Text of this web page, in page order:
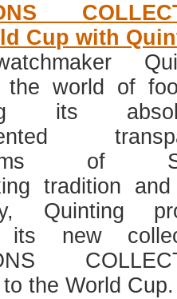
Cup with
the world of
its
of
tradition
Quinting
its new
the World Cup.